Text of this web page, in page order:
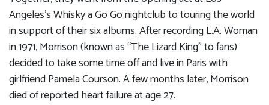
Angeles’s Whisky a Go Go nightclub to touring the world
in support of their six albums. After recording L.A. Woman
in 1971, Morrison (known as “The Lizard King” to fans)
decided to take some time off and live in Paris with
girlfriend Pamela Courson. A few months later, Morrison
died of reported heart failure at age 27.